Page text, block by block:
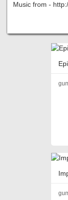
Music from -